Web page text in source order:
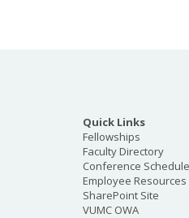
Quick Links
Fellowships
Faculty Directory
Conference Schedule
Employee
SharePoint Site
VUMC OWA